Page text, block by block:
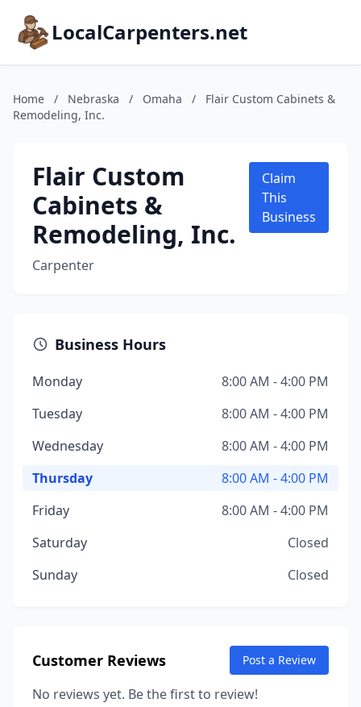
LocalCarpenters.net
Home / Nebraska / Omaha /
Flair Custom Cabinets &
Remodeling, Inc.
Flair Custom
Cabinets &
Remodeling, Inc.
Carpenter
Claim
This
Business
Business Hours
Monday
8:00 AM - 4:00 PM
Tuesday
8:00 AM - 4:00 PM
Wednesday
8:00 AM - 4:00 PM
Thursday
8:00 AM - 4:00 PM
Friday
8:00 AM - 4:00 PM
Saturday
Closed
Sunday
Closed
Customer Reviews Post a Review
No reviews yet. Be the first to review!